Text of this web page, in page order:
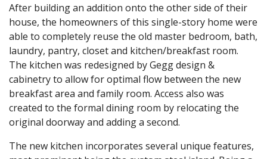
After building an addition onto the other side of their
house, the homeowners of this single-story home were
able to completely reuse the old master bedroom, bath,
laundry, pantry, closet and kitchen/breakfast room.
The kitchen was redesigned by Gegg design &
cabinetry to allow for optimal flow between the new
breakfast area and family room. Access also was
created to the formal dining room by relocating the
original doorway and adding a second.
The new kitchen incorporates several unique features,